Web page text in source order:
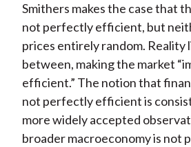
Smithers makes the case that
not perfectly efficient, but
prices entirely random. Reality
between, making the market
efficient.” The notion that
not perfectly efficient is
more widely accepted
broader macroeconomy is not